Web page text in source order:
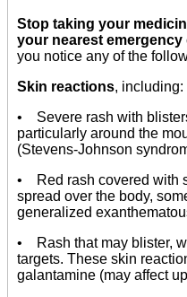
Stop taking your
your nearest
you notice any of the
Skin reactions, including:
• Severe rash with
particularly around the
(Stevens-Johnson
• Red rash covered with
spread over the body,
generalized
• Rash that may blister,
targets. These skin
galantamine (may affect